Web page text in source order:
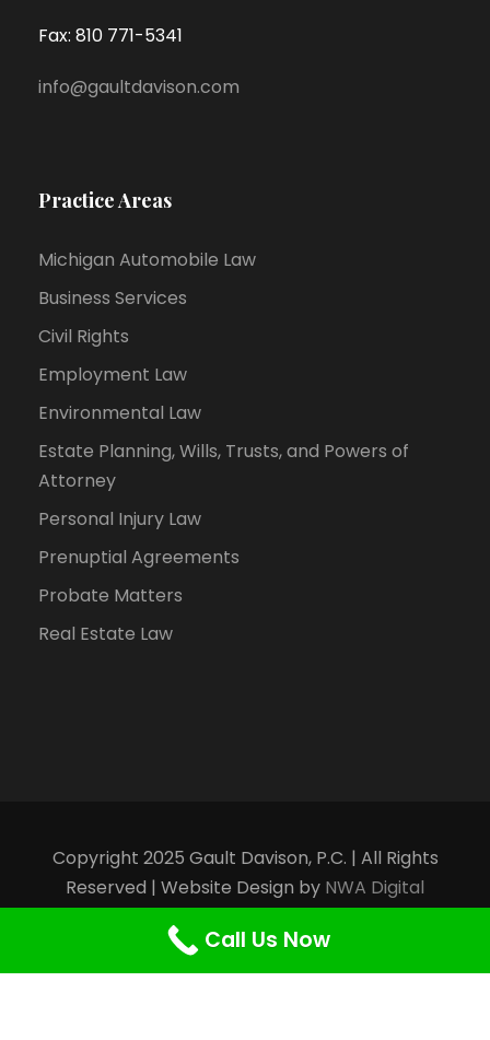
Fax: 810 771-5341
info@gaultdavison.com
Practice Areas
Michigan Automobile Law
Business Services
Civil Rights
Employment Law
Environmental Law
Estate Planning, Wills, Trusts, and Powers of
Attorney
Personal Injury Law
Prenuptial Agreements
Probate Matters
Real Estate Law
Copyright 2025 Gault Davison, P.C. | All Rights
Reserved | Website Design by NWA Digital
Call Us Now